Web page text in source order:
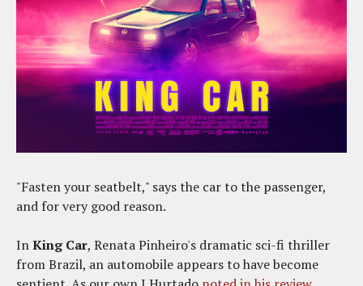
"Fasten your seatbelt," says the car to the passenger,
and for very good reason.
InKing Car, Renata Pinheiro's dramatic sci-fi thriller
from Brazil, an automobile appears to have become